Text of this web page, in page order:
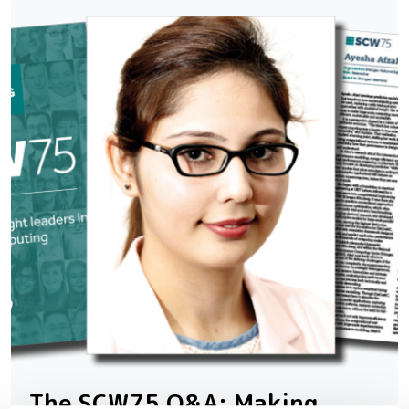
The SCW75 Q&A: Making